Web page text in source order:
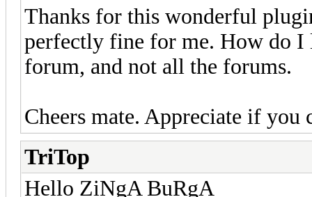
Thanks for this wonderful
perfectly fine for me. How do
forum, and not all the forums.
Cheers mate. Appreciate if you
TriTop
Hello ZiNgA BuRgA